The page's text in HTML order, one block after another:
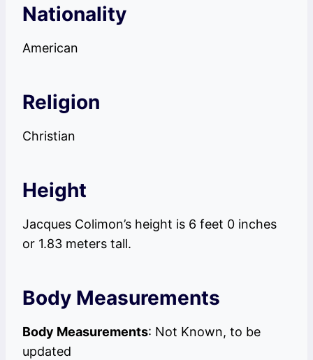
Nationality
American
Religion
Christian
Height
Jacques Colimon’s height is 6 feet 0 inches
or 1.83 meters tall.
Body Measurements
Body Measurements: Not Known, to be
updated